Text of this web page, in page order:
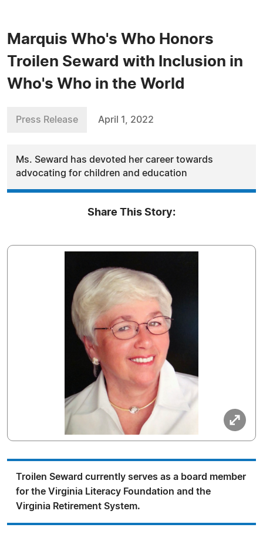
Marquis Who's Who Honors
Troilen Seward with Inclusion in
Who's Who in the World
Press Release April 1, 2022
Ms. Seward has devoted her career towards
advocating for children and education
Share This Story:
Troilen Seward currently serves as a board member
for the Virginia Literacy Foundation and the
Virginia Retirement System.